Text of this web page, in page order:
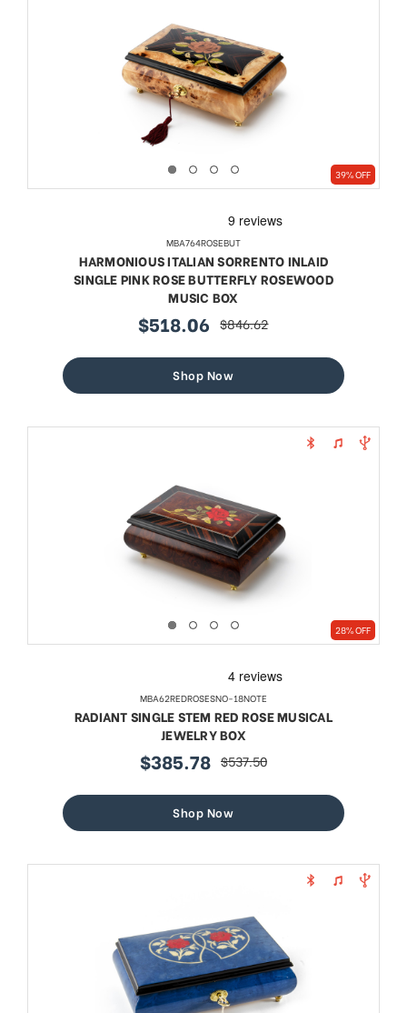
39% OFF
MBA764ROSEBUT
HARMONIOUS ITALIAN SORRENTO INLAID
SINGLE PINK ROSE BUTTERFLY ROSEWOOD
MUSIC BOX
sale
$518.06 regular
$846.62
Shop Now
28% OFF
MBA62REDROSESNO-18NOTE
RADIANT SINGLE STEM RED ROSE MUSICAL
JEWELRY BOX
sale
$385.78 regular
$537.50
Shop Now